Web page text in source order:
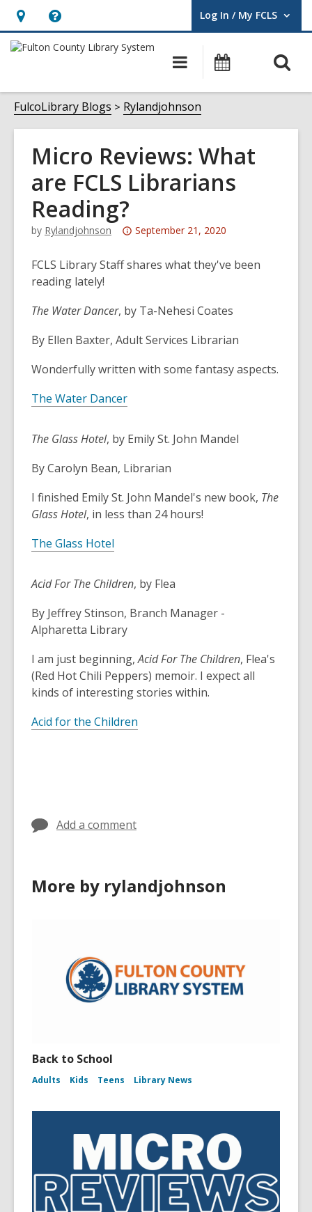
Hours
&
opens
an
overlay
Help,
opens
overlay
Log In / My FCLS
User Log In / My FCLS.
Main
navigation
Events
FulcoLibrary Blogs Rylandjohnson
Micro Reviews: What
are FCLS Librarians
Reading?
by Rylandjohnson
Attention:
post
3
old
and
out
of
September 21, 2020
FCLS Library Staff shares what they've been
reading lately!
The Water Dancer, by Ta-Nehesi Coates
By Ellen Baxter, Adult Services Librarian
Wonderfully written with some fantasy aspects.
The Water Dancer
The Glass Hotel, by Emily St. John Mandel
By Carolyn Bean, Librarian
I finished Emily St. John Mandel's new book, The
Glass Hotel, in less than 24 hours!
The Glass Hotel
Acid For The Children, by Flea
By Jeffrey Stinson, Branch Manager -
Alpharetta Library
I am just beginning,Acid For The Children, Flea's
(Red Hot Chili Peppers) memoir. I expect all
kinds of interesting stories within.
Acid for the Children
Add a comment
More by rylandjohnson
Back to School
Adults Kids Teens Library News